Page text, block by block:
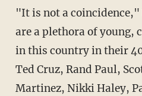
"It is not a
are a plethora of young,
in this country in their
Ted Cruz, Rand Paul,
Martinez, Nikki Haley,